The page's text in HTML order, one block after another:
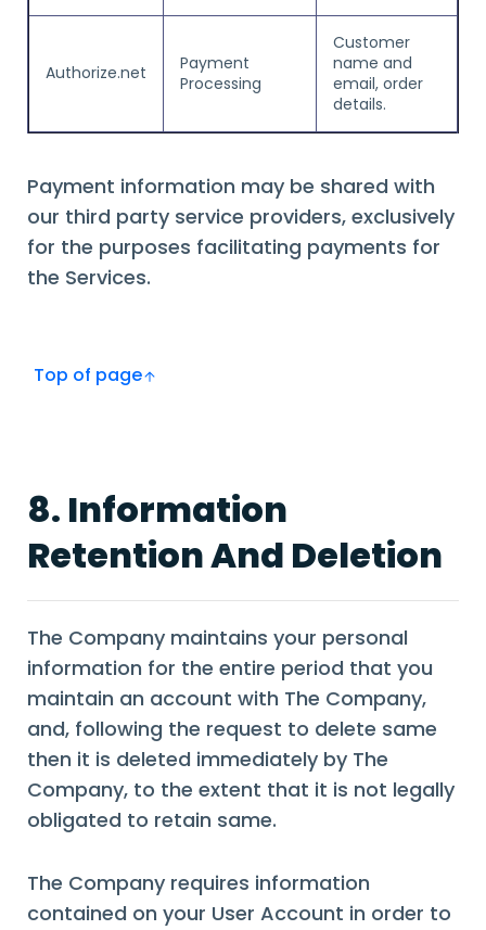
Authorize.net
Payment
Processing
Customer
name and
email, order
details.
Payment information may be shared with
our third party service providers, exclusively
for the purposes facilitating payments for
the Services.
Top of page
8. Information
Retention And Deletion
The Company maintains your personal
information for the entire period that you
maintain an account with The Company,
and, following the request to delete same
then it is deleted immediately by The
Company, to the extent that it is not legally
obligated to retain same.
The Company requires information
contained on your User Account in order to